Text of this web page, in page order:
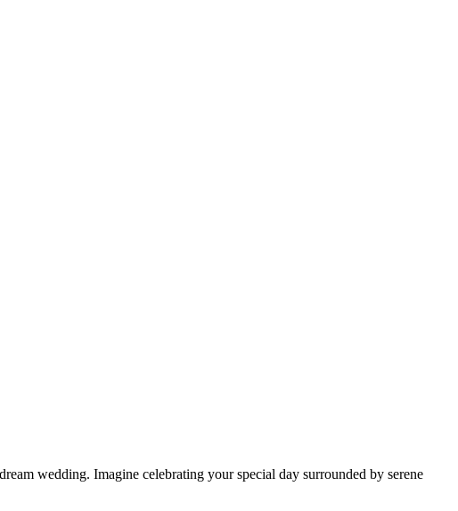
wedding. Imagine celebrating your special day surrounded by serene